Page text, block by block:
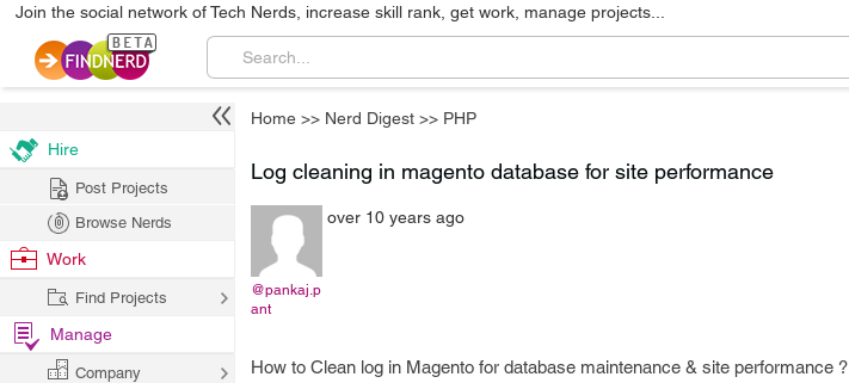
Join the social network of Tech Nerds, increase skill rank, get work, manage projects...
Home >> Nerd Digest >> PHP
Log cleaning in magento database for site performance
@pankaj.p
ant
over 10 years ago
How to Clean log in Magento for database maintenance & site performance ?
Hire
Post Projects
Browse Nerds
Work
Find Projects
Manage
Company